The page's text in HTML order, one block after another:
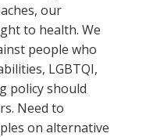
our
to health. We
people who
LGBTQI,
policy should
Need to
on alternative